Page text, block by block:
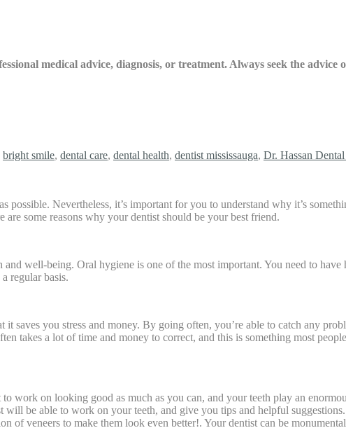
medical advice, diagnosis, or treatment. Always seek the
bright smile, dental care, dental health, dentist mississauga, Dr. Hassan
possible. Nevertheless, it’s important for you to understand why it’s
are some reasons why your dentist should be your best friend.
well-being. Oral hygiene is one of the most important. You need to
regular basis.
saves you stress and money. By going often, you’re able to catch any
takes a lot of time and money to correct, and this is something most
work on looking good as much as you can, and your teeth play an
will be able to work on your teeth, and give you tips and helpful
of veneers to make them look even better!. Your dentist can be